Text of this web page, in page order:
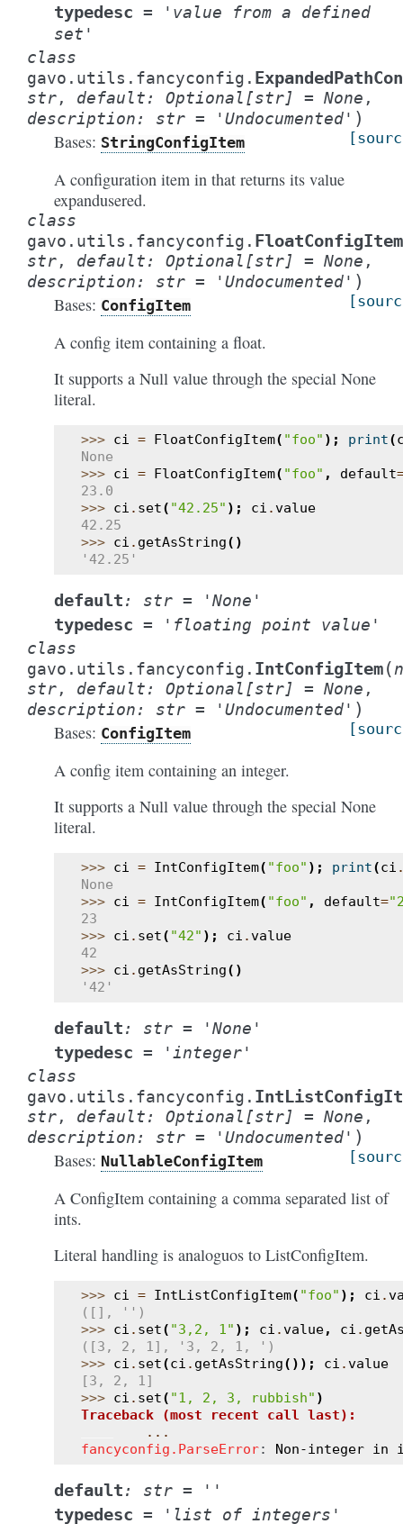
typedesc = 'value from a
defined
set'
class
gavo.utils.fancyconfig.
str, default: Optional [str] = None ,
description: str = 'Undocumented' )
Bases: StringConfigItem
A configuration item in that returns its value
expandusered.
class
gavo.utils.fancyconfig. FloatConfigItem
str, default: Optional [str] = None ,
description: str = 'Undocumented' )
Bases: ConfigItem
A config item containing a float.
It supports a Null value through the special None
literal.
>>> ci = FloatConfigItem( "foo" ); print(
None
>>> ci = FloatConfigItem( "foo" , default
23.0
>>> ci . set( "42.25" ); ci .value
42.25
>>> ci . getAsString()
'42.25'
default: str = 'None'
typedesc = 'floating point
value'
class
gavo.utils.fancyconfig. IntConfigItem(
str, default: Optional [str] = None ,
description: str = 'Undocumented' )
Bases: ConfigItem
A config item containing an integer.
It supports a Null value through the special None
literal.
>>> ci = IntConfigItem( "foo" ); print(ci
None
>>> ci = IntConfigItem( "foo" , default=
23
>>> ci . set( "42" ); ci .value
42
>>> ci . getAsString()
'42'
default: str = 'None'
typedesc =
'integer'
class
gavo.utils.fancyconfig.
str, default: Optional [str] = None ,
description: str = 'Undocumented' )
Bases: NullableConfigItem
A ConfigItem containing a comma separated list of
ints.
Literal handling is analoguos to ListConfigItem.
>>> ci = IntListConfigItem( "foo" ); ci .
([], '')
>>> ci . set( "3,2, 1" ); ci .value, ci .
([3, 2, 1], '3, 2, 1, ')
>>> ci . set(ci . getAsString()); ci .value
[3, 2, 1]
>>> ci . set( "1, 2, 3, rubbish" )
Traceback (most recent call last):
...
fancyconfig.ParseError: Non-integer
default: str = ''
typedesc = 'list of integers'